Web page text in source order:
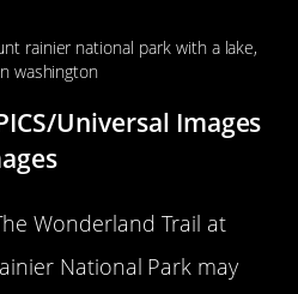
Universal Images
Wonderland Trail at
National Park may